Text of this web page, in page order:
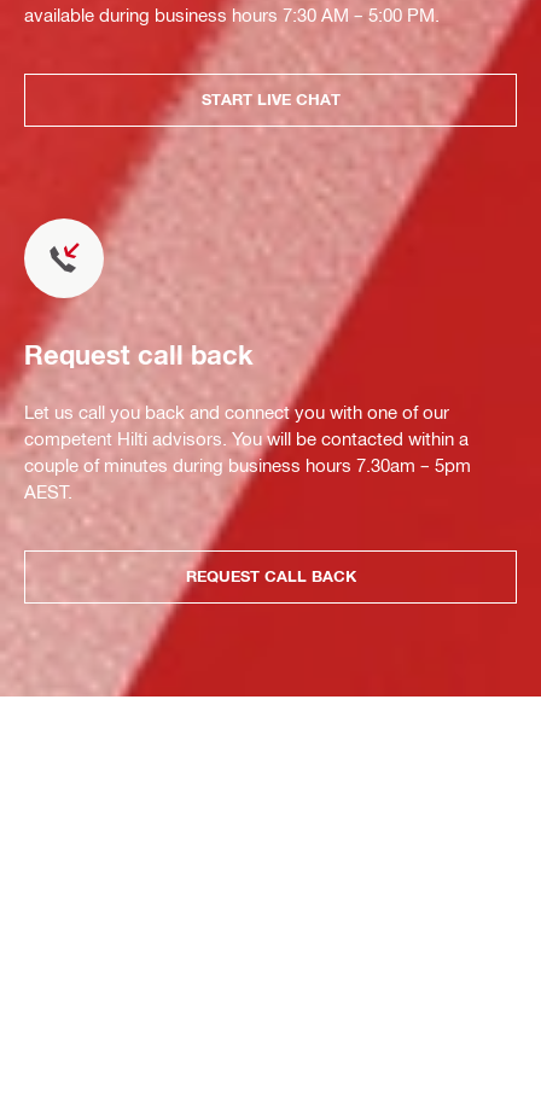
available during business hours 7:30 AM – 5:00 PM.
START LIVE CHAT
Request call back
Let us call you back and connect you with one of our
competent Hilti advisors. You will be contacted within a
couple of minutes during business hours 7.30am – 5pm
AEST.
REQUEST CALL BACK